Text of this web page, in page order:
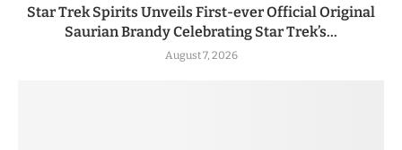
Star Trek Spirits Unveils First-ever Official Original
Saurian Brandy Celebrating Star Trek’s...
August 7, 2026